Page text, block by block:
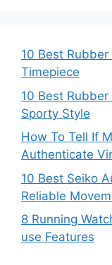
10 Best
Timepiece
10 Best
Sporty Style
How To Tell If
Authenticate
10 Best Seiko
Reliable
8 Running
use Features